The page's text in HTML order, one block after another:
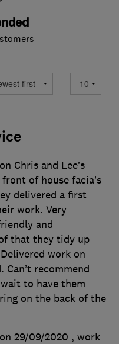
Chris and Lee’s
of house facia’s
delivered a first
work. Very
and
that they tidy up
work on
recommend
wait to have them
on the back of the
29/09/2020 , work